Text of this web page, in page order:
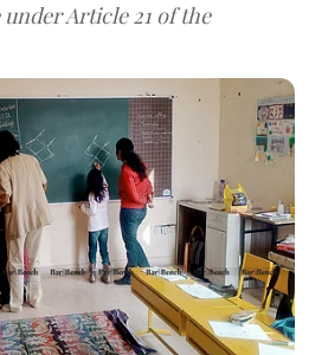
Article 21 of the